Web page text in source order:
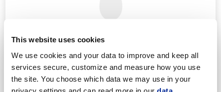
This website uses cookies
We use cookies and your data to improve and keep all
services secure, customize and measure how you use
the site. You choose which data we may use in your
privacy settings and can read more in our data
Katrin Nylund
Customer Service and Switchboard Administrator (Front
Office)
katrin.nylund@jakobstad.fi